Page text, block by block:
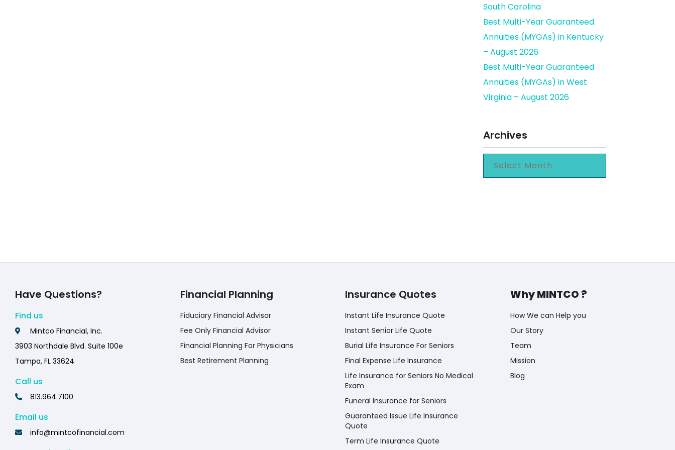
South Carolina
Best Multi-Year Guaranteed
Annuities (MYGAs) in Kentucky
– August 2026
Best Multi-Year Guaranteed
Annuities (MYGAs) in West
Virginia – August 2026
Archives
Have Questions?
Find us
Mintco Financial, Inc.
3903 Northdale Blvd. Suite 100e
Tampa, FL 33624
Call us
813.964.7100
Email us
info@mintcofinancial.com
Financial Planning
Fiduciary Financial Advisor
Fee Only Financial Advisor
Financial Planning For Physicians
Best Retirement Planning
Insurance Quotes
Instant Life Insurance Quote
Instant Senior Life Quote
Burial Life Insurance For Seniors
Final Expense Life Insurance
Life Insurance for Seniors No Medical
Exam
Funeral Insurance for Seniors
Guaranteed Issue Life Insurance
Quote
Term Life Insurance Quote
Why MINTCO ?
How We can Help you
Our Story
Team
Mission
Blog